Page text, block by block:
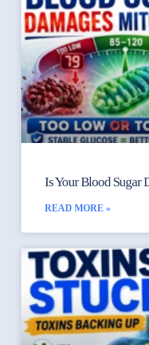
Is Your Blood Sugar
READ MORE »